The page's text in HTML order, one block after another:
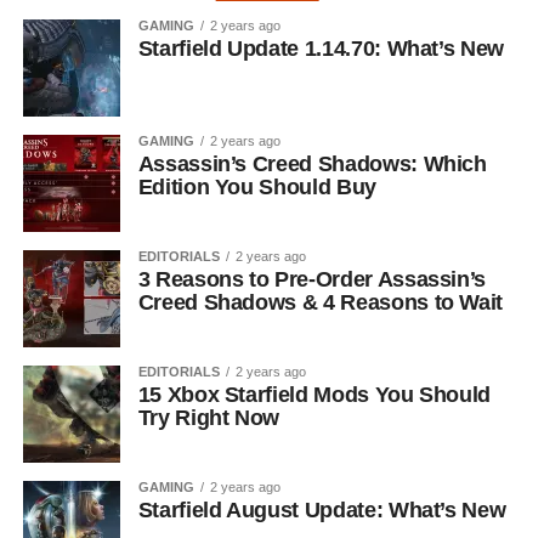
GAMING 2 years ago
Starfield Update 1.14.70: What’s New
GAMING 2 years ago
Assassin’s Creed Shadows: Which
Edition You Should Buy
EDITORIALS 2 years ago
3 Reasons to Pre-Order Assassin’s
Creed Shadows & 4 Reasons to Wait
EDITORIALS 2 years ago
15 Xbox Starfield Mods You Should
Try Right Now
GAMING 2 years ago
Starfield August Update: What’s New